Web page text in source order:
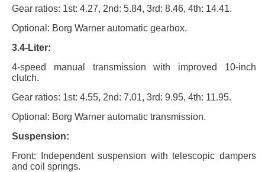
Gear ratios: 1st: 4.27, 2nd: 5.84, 3rd: 8.46, 4th: 14.41.
Optional: Borg Warner automatic gearbox.
3.4-Liter:
4-speed manual transmission with improved 10-inch
clutch.
Gear ratios: 1st: 4.55, 2nd: 7.01, 3rd: 9.95, 4th: 11.95.
Optional: Borg Warner automatic transmission.
Suspension:
Front: Independent suspension with telescopic dampers
and coil springs.